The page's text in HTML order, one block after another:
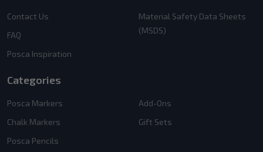
Contact Us
FAQ
Posca Inspiration
Material Safety Data Sheets
(MSDS)
Categories
Posca Markers
Chalk Markers
Posca Pencils
Add-Ons
Gift Sets